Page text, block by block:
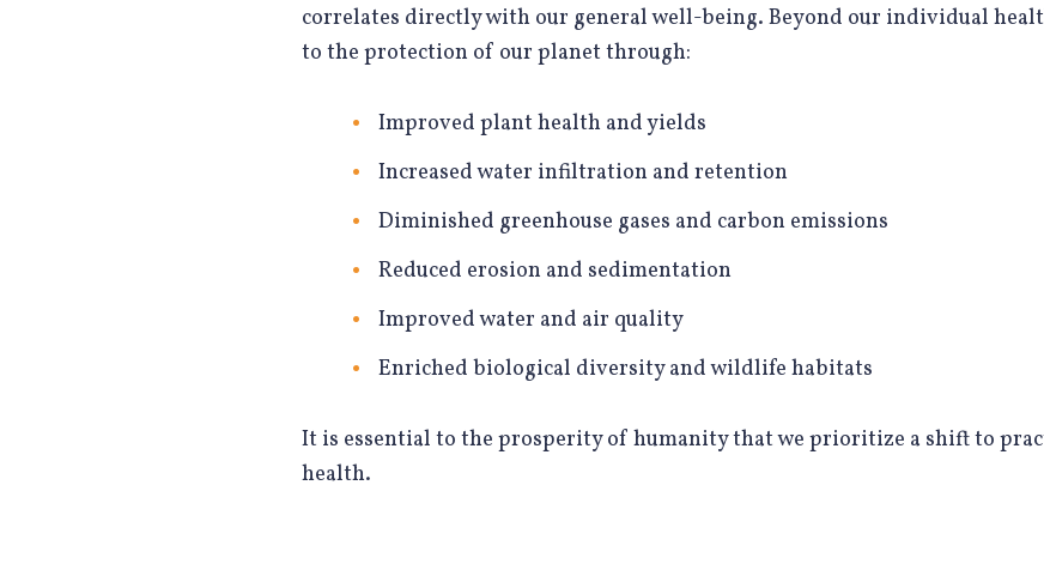
correlates directly with our general well-being. Beyond our individual
to the protection of our planet through:
Improved plant health and yields
Increased water infiltration and retention
Diminished greenhouse gases and carbon emissions
Reduced erosion and sedimentation
Improved water and air quality
Enriched biological diversity and wildlife habitats
It is essential to the prosperity of humanity that we prioritize a shift to
health.